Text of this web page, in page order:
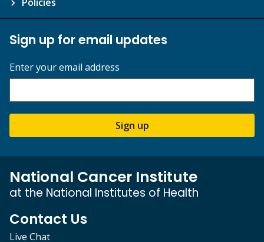
Sign up for email updates
Enter your email address
Sign up
National Cancer Institute
at the National Institutes of Health
Contact Us
Live Chat